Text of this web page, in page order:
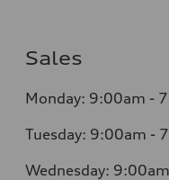
Sales
Monday: 9:00am -
Tuesday: 9:00am -
Wednesday: